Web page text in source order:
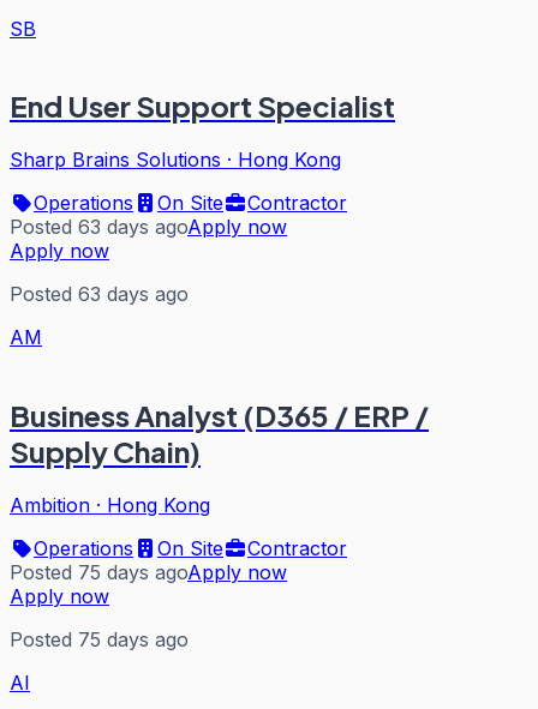
SB
End User Support Specialist
Sharp Brains Solutions · Hong Kong
Operations
On Site
Contractor
Posted 63 days agoApply now
Apply now
Posted 63 days ago
AM
Business Analyst (D365 / ERP /
Supply Chain)
Ambition · Hong Kong
Operations
On Site
Contractor
Posted 75 days agoApply now
Apply now
Posted 75 days ago
AI